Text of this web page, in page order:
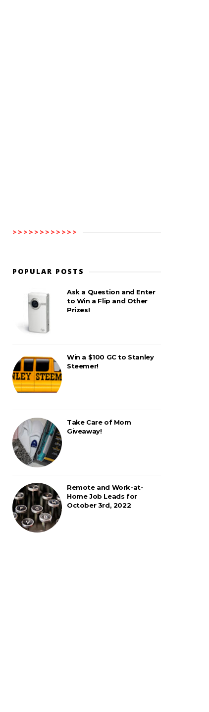
>>>>>>>>>>>>
POPULAR POSTS
Ask a Question and Enter
to Win a Flip and Other
Prizes!
Win a $100 GC to Stanley
Steemer!
Take Care of Mom
Giveaway!
Remote and Work-at-
Home Job Leads for
October 3rd, 2022